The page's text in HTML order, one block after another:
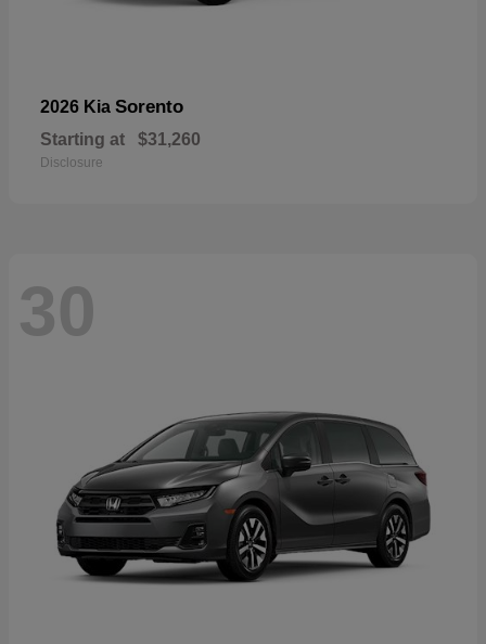
2026 Kia Sorento
Starting at $31,260
Disclosure
30